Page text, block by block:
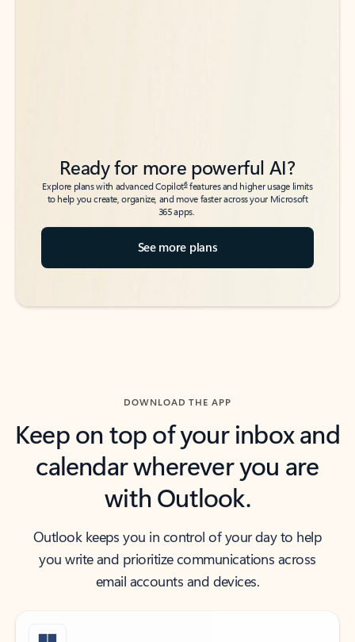
Ready for more powerful AI?
Explore plans with advanced Copilot6features and higher usage limits
to help you create, organize, and move faster across your Microsoft
365 apps.
See more plans
DOWNLOAD THE APP
Keep on top of your inbox and
calendar wherever you are
with Outlook.
Outlook keeps you in control of your day to help
you write and prioritize communications across
email accounts and devices.